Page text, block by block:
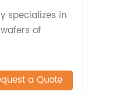
specializes in
of
a Quote